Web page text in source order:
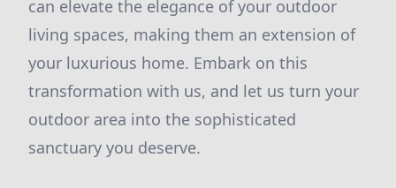
can elevate the elegance of your outdoor
living spaces, making them an extension of
your luxurious home. Embark on this
transformation with us, and let us turn your
outdoor area into the sophisticated
sanctuary you deserve.